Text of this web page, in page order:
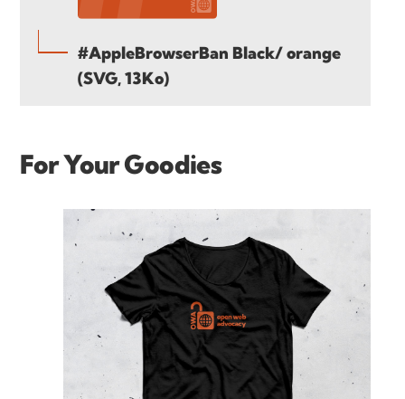
#AppleBrowserBan Black/ orange
(SVG, 13Ko)
For Your Goodies